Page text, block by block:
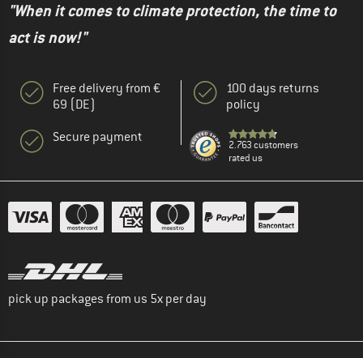
"When it comes to climate protection, the time to
act is now!"
Free delivery from €
69 (DE)
Secure payment
100 days returns
policy
2.763 customers
rated us
pick up packages from us 5x per day